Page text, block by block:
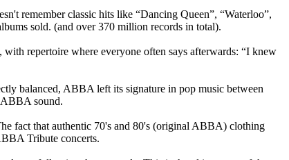
remember classic hits like “Dancing Queen”, “Waterloo”,
sold. (and over 370 million records in total).
repertoire where everyone often says afterwards: “I knew
balanced, ABBA left its signature in pop music between
sound.
fact that authentic 70's and 80's (original ABBA) clothing
Tribute concerts.